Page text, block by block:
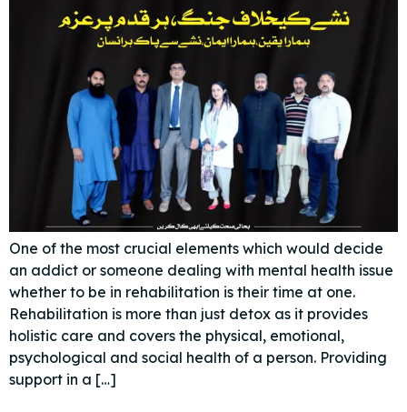
One of the most crucial elements which would decide
an addict or someone dealing with mental health issue
whether to be in rehabilitation is their time at one.
Rehabilitation is more than just detox as it provides
holistic care and covers the physical, emotional,
psychological and social health of a person. Providing
support in a […]